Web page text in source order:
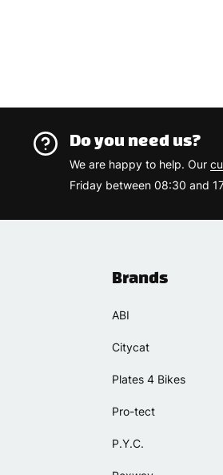
Do you need us?
We are happy to help. Our
Friday between 08:30 and
Brands
ABI
Citycat
Plates 4 Bikes
Pro-tect
P.Y.C.